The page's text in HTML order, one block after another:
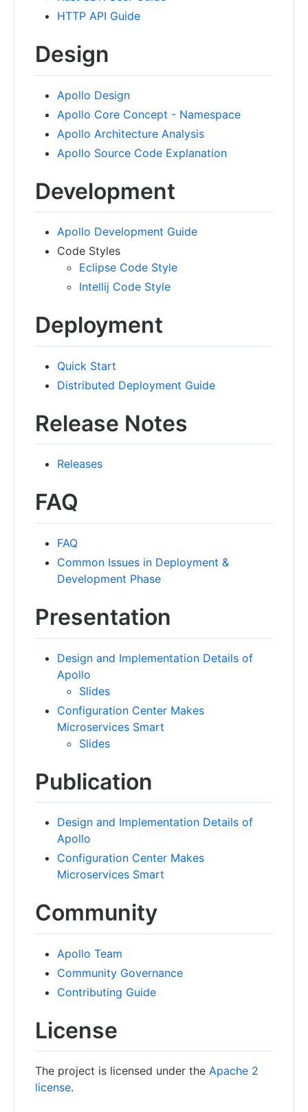
HTTP API Guide
Design
Apollo Design
Apollo Core Concept - Namespace
Apollo Architecture Analysis
Apollo Source Code Explanation
Development
Apollo Development Guide
Code Styles
Eclipse Code Style
Intellij Code Style
Deployment
Quick Start
Distributed Deployment Guide
Release Notes
Releases
FAQ
FAQ
Common Issues in Deployment &
Development Phase
Presentation
Design and Implementation Details of
Apollo
Slides
Configuration Center Makes
Microservices Smart
Slides
Publication
Design and Implementation Details of
Apollo
Configuration Center Makes
Microservices Smart
Community
Apollo Team
Community Governance
Contributing Guide
License
The project is licensed under the Apache 2
license.